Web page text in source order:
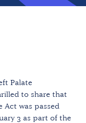
Palate
to share that
Act was passed
3 as part of the